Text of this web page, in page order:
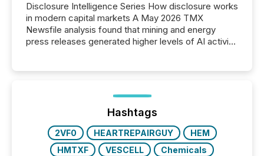
Disclosure Intelligence Series How disclosure works
in modern capital markets A May 2026 TMX
Newsfile analysis found that mining and energy
press releases generated higher levels of AI activity
72-hour period. Results showed that AI systems are
actively processing mining and energy press
releases at scale. AI...
Hashtags
2VF0 HEARTREPAIRGUY
HEM
HMTXF
VESCELL
Chemicals